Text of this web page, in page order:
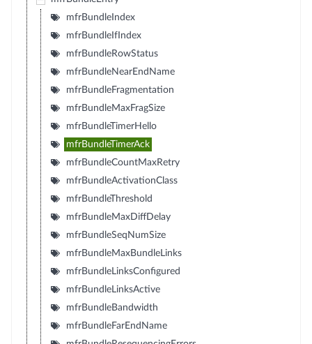
mfrBundleIndex
mfrBundleIfIndex
mfrBundleRowStatus
mfrBundleNearEndName
mfrBundleFragmentation
mfrBundleMaxFragSize
mfrBundleTimerHello
mfrBundleTimerAck
mfrBundleCountMaxRetry
mfrBundleActivationClass
mfrBundleThreshold
mfrBundleMaxDiffDelay
mfrBundleSeqNumSize
mfrBundleMaxBundleLinks
mfrBundleLinksConfigured
mfrBundleLinksActive
mfrBundleBandwidth
mfrBundleFarEndName